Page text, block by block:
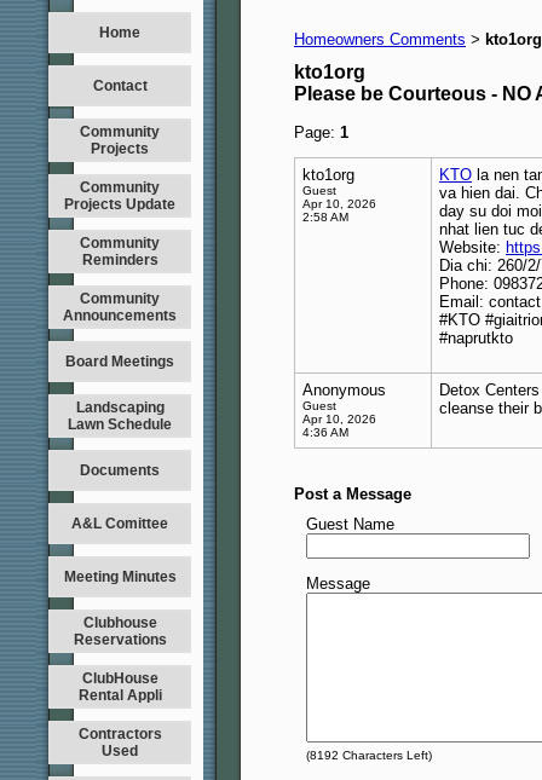
Home
Contact
Community
Projects
Community
Projects Update
Community
Reminders
Community
Announcements
Board Meetings
Landscaping
Lawn Schedule
Documents
A&L Comittee
Meeting Minutes
Clubhouse
Reservations
ClubHouse
Rental Appli
Contractors
Used
Homeowners Comments > kto1org
kto1org
Please be Courteous - NO
Page: 1
kto1org
Guest
Apr 10, 2026
2:58 AM
KTO la nen
va hien dai.
day su doi
nhat lien tuc
Website:
Dia chi: 260/
Phone:
Email:
#KTO
#naprutkto
Anonymous
Guest
Apr 10, 2026
4:36 AM
Detox
cleanse their
Post a Message
Guest Name
Message
(8192 Characters Left)